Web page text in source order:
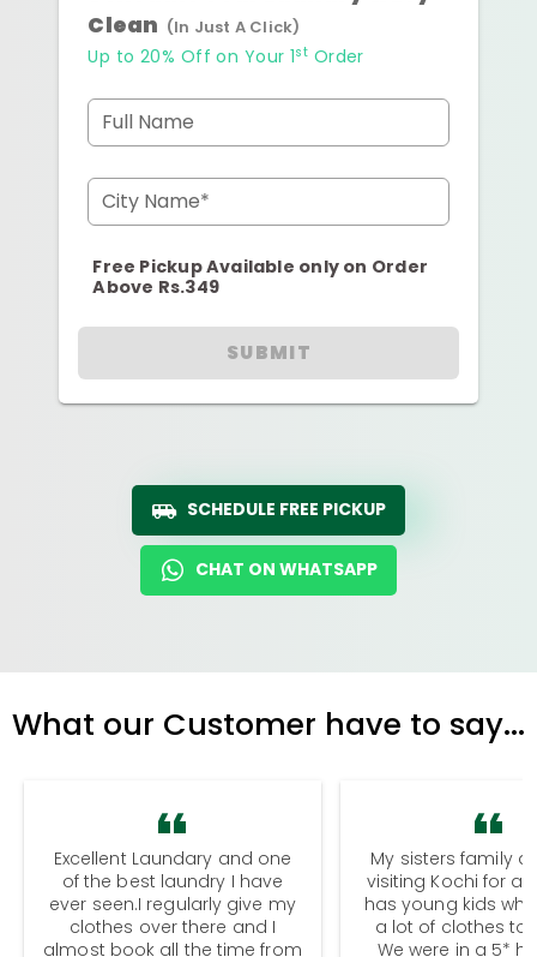
Clean (In Just A Click)
Up to 20% Off on Your 1st Order
Full Name
City Name*
Free Pickup Available only on Order
Above Rs.349
SUBMIT
SCHEDULE FREE PICKUP
CHAT ON WHATSAPP
What our Customer have to say...
Excellent Laundary and one
of the best laundry I have
ever seen.I regularly give my
clothes over there and I
almost book all the time from
My sisters family
visiting Kochi for a
has young kids
a lot of clothes to
We were in a 5*